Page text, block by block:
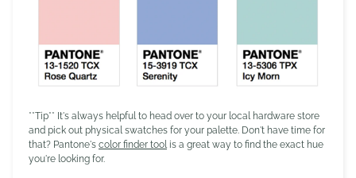
**Tip** It's always helpful to head over to your local hardware store
and pick out physical swatches for your palette. Don't have time for
that? Pantone's color finder tool is a great way to find the exact hue
you're looking for.